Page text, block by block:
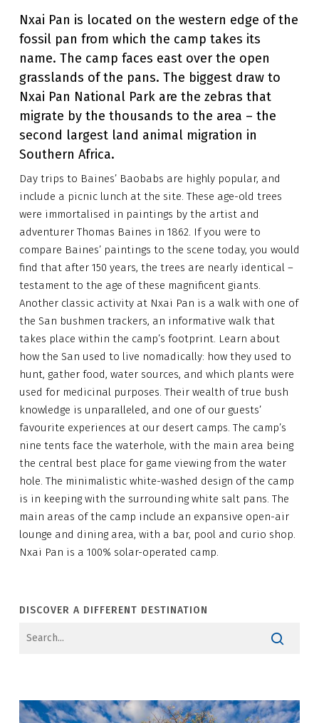
Nxai Pan is located on the western edge of the
fossil pan from which the camp takes its
name. The camp faces east over the open
grasslands of the pans. The biggest draw to
Nxai Pan National Park are the zebras that
migrate by the thousands to the area – the
second largest land animal migration in
Southern Africa.
Day trips to Baines’ Baobabs are highly popular, and
include a picnic lunch at the site. These age-old trees
were immortalised in paintings by the artist and
adventurer Thomas Baines in 1862. If you were to
compare Baines’ paintings to the scene today, you would
find that after 150 years, the trees are nearly identical –
testament to the age of these magnificent giants.
Another classic activity at Nxai Pan is a walk with one of
the San bushmen trackers, an informative walk that
takes place within the camp’s footprint. Learn about
how the San used to live nomadically: how they used to
hunt, gather food, water sources, and which plants were
used for medicinal purposes. Their wealth of true bush
knowledge is unparalleled, and one of our guests’
favourite experiences at our desert camps. The camp’s
nine tents face the waterhole, with the main area being
the central best place for game viewing from the water
hole. The minimalistic white-washed design of the camp
is in keeping with the surrounding white salt pans. The
main areas of the camp include an expansive open-air
lounge and dining area, with a bar, pool and curio shop.
Nxai Pan is a 100% solar-operated camp.
DISCOVER A DIFFERENT DESTINATION